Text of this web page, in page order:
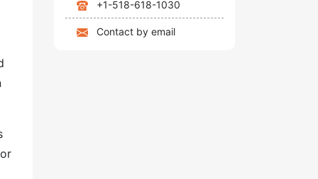
+1-518-618-1030
Contact by email